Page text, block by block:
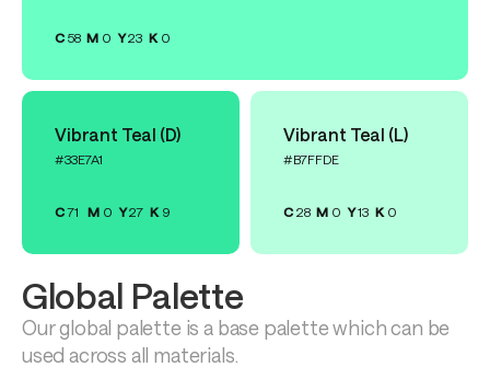
C58M 0Y23K0
Vibrant Teal (D)
#33E7A1
C71M 0Y27 K9
Vibrant Teal (L)
#B7FFDE
C28M 0Y13K0
Global Palette
Our global palette is a base palette which can be
used across all materials.